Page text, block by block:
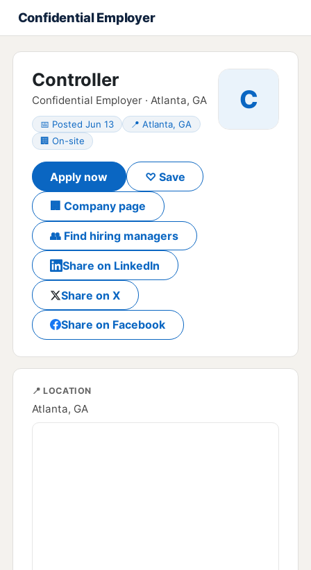
Confidential Employer
Controller
Confidential Employer · Atlanta, GA
📅 Posted Jun 13
📍 Atlanta, GA
🏢 On-site
Apply now ♡ Save
🏢 Company page
👥 Find hiring managers
Share on LinkedIn
Share on X
Share on Facebook
C
📍 LOCATION
Atlanta, GA